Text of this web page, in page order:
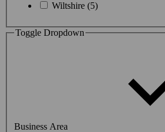
Wiltshire (5)
Toggle Dropdown
Business Area